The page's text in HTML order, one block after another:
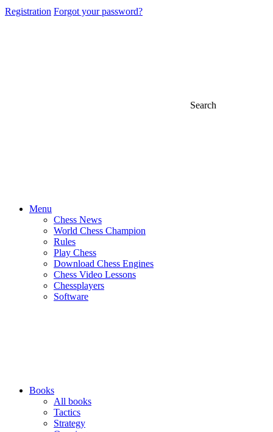
Registration Forgot your password?
Search
Menu
Chess News
World Chess Champion
Rules
Play Chess
Download Chess Engines
Chess Video Lessons
Chessplayers
Software
Books
All books
Tactics
Strategy